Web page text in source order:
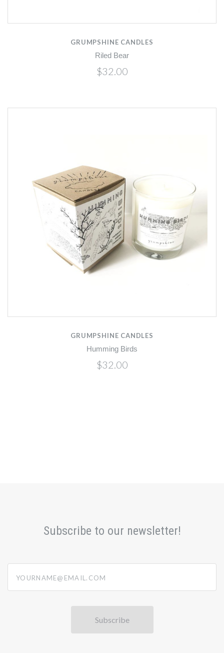
GRUMPSHINE CANDLES
Riled Bear
$32.00
GRUMPSHINE CANDLES
Humming Birds
$32.00
Subscribe to our newsletter!